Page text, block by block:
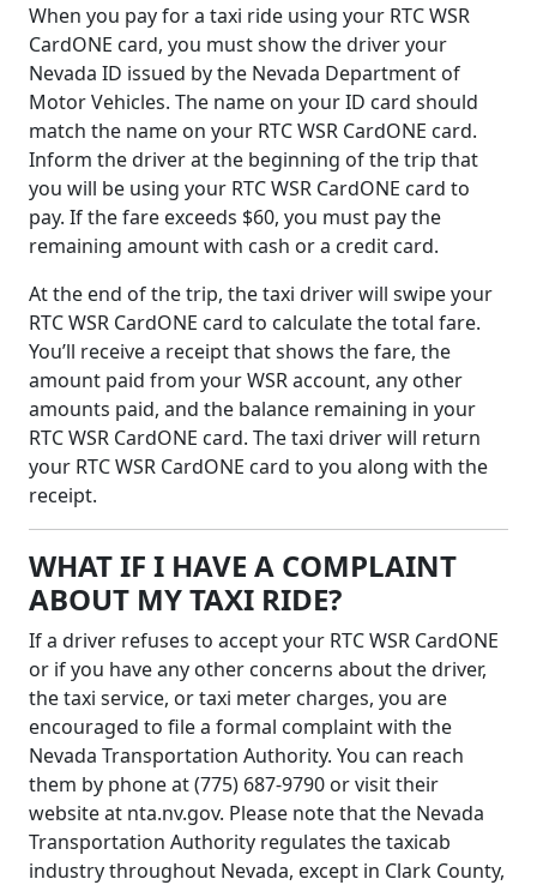
When you pay for a taxi ride using your RTC WSR
CardONE card, you must show the driver your
Nevada ID issued by the Nevada Department of
Motor Vehicles. The name on your ID card should
match the name on your RTC WSR CardONE card.
Inform the driver at the beginning of the trip that
you will be using your RTC WSR CardONE card to
pay. If the fare exceeds $60, you must pay the
remaining amount with cash or a credit card.
At the end of the trip, the taxi driver will swipe your
RTC WSR CardONE card to calculate the total fare.
You’ll receive a receipt that shows the fare, the
amount paid from your WSR account, any other
amounts paid, and the balance remaining in your
RTC WSR CardONE card. The taxi driver will return
your RTC WSR CardONE card to you along with the
receipt.
WHAT IF I HAVE A COMPLAINT
ABOUT MY TAXI RIDE?
If a driver refuses to accept your RTC WSR CardONE
or if you have any other concerns about the driver,
the taxi service, or taxi meter charges, you are
encouraged to file a formal complaint with the
Nevada Transportation Authority. You can reach
them by phone at (775) 687-9790 or visit their
website at nta.nv.gov. Please note that the Nevada
Transportation Authority regulates the taxicab
industry throughout Nevada, except in Clark County,